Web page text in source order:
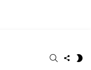
SEARCH